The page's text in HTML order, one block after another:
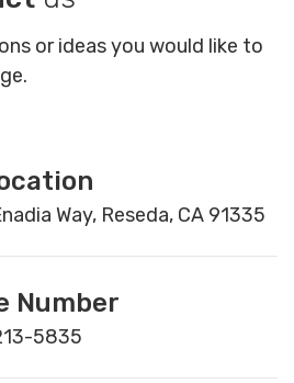
or ideas you would like to
Way, Reseda, CA 91335
Number
5835